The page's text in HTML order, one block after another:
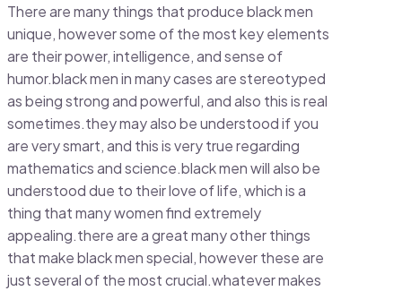
There are many things that produce black men
unique, however some of the most key elements
are their power, intelligence, and sense of
humor.black men in many cases are stereotyped
as being strong and powerful, and also this is real
sometimes.they may also be understood if you
are very smart, and this is very true regarding
mathematics and science.black men will also be
understood due to their love of life, which is a
thing that many women find extremely
appealing.there are a great many other things
that make black men special, however these are
just several of the most crucial.whatever makes